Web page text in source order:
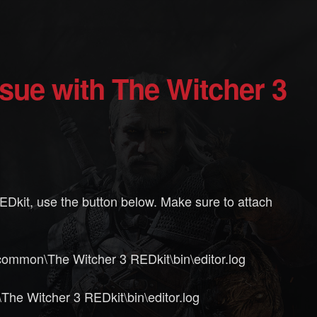
use the button below. Make sure to attach
Witcher 3 REDkit\bin\editor.log
Witcher 3 REDkit\bin\editor.log